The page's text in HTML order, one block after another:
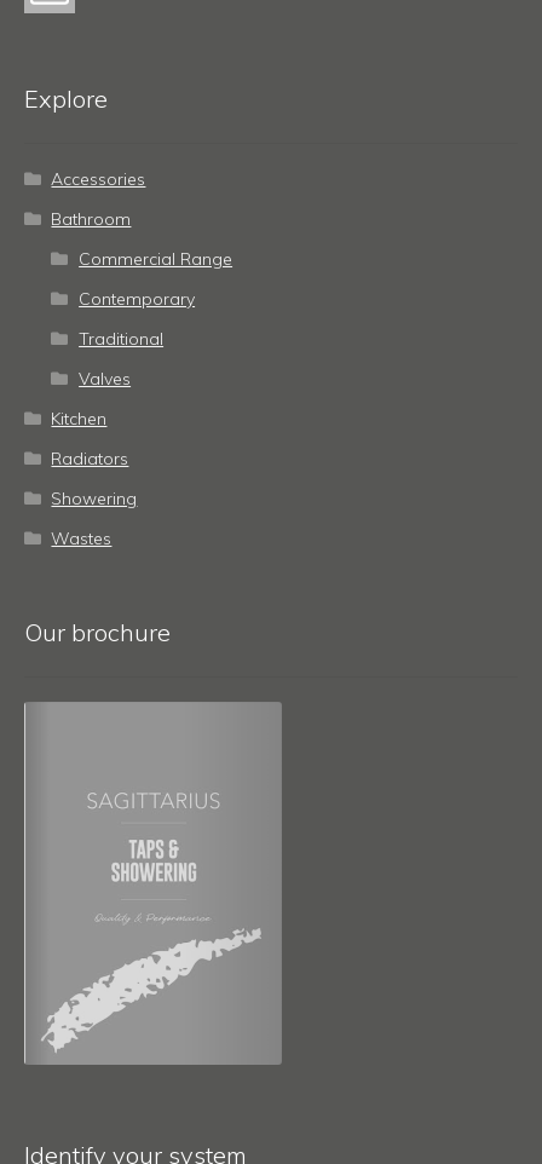
Explore
Accessories
Bathroom
Commercial Range
Contemporary
Traditional
Valves
Kitchen
Radiators
Showering
Wastes
Our brochure
Identify your system